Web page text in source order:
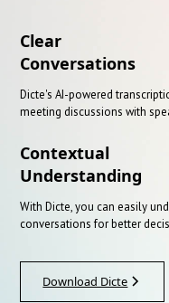
Clear
Conversations
Dicte's AI-powered
meeting discussions with
Contextual
Understanding
With Dicte, you can easily
conversations for better
Download Dicte